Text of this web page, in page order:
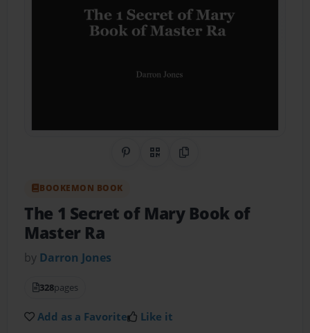
Share on Pinterest
QR CodeCopy Link
BOOKEMON BOOK
The 1 Secret of Mary Book of
Master Ra
by Darron Jones
328pages
Add as a Favorite Like it